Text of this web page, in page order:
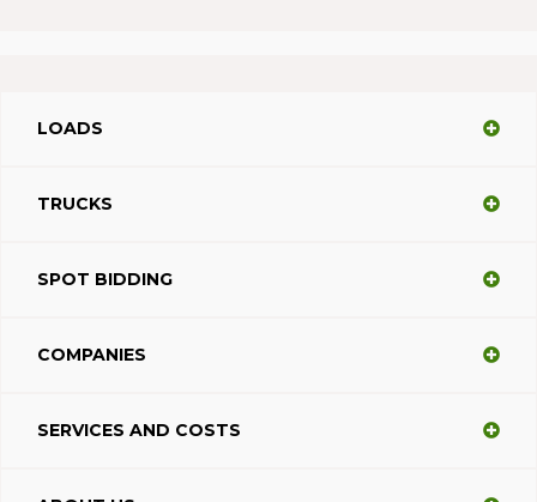
LOADS
TRUCKS
SPOT BIDDING
COMPANIES
SERVICES AND COSTS